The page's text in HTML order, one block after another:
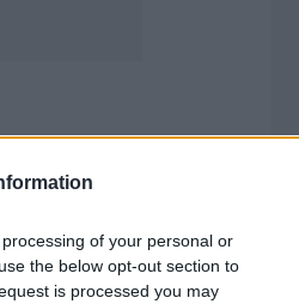
of your personal or
the below opt-out section to
is processed you may
via our Play Next